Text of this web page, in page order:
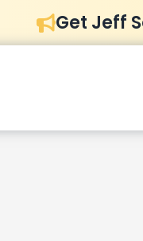
Get Jeff